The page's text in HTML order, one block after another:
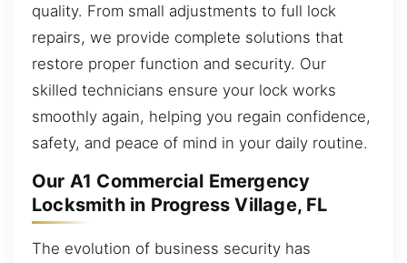
quality. From small adjustments to full lock
repairs, we provide complete solutions that
restore proper function and security. Our
skilled technicians ensure your lock works
smoothly again, helping you regain confidence,
safety, and peace of mind in your daily routine.
Our A1 Commercial Emergency
Locksmith in Progress Village, FL
The evolution of business security has